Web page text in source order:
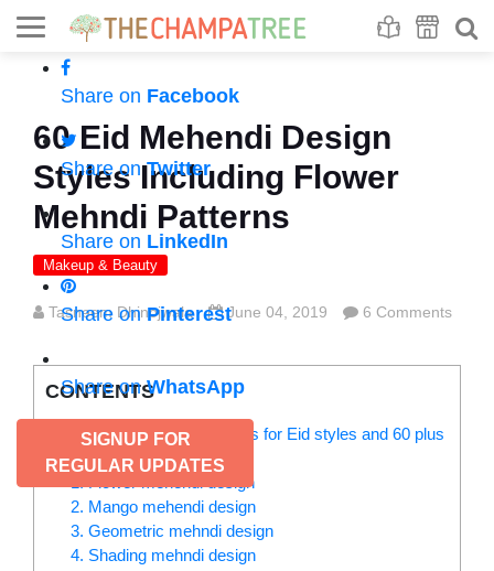
Share on Facebook
Share onTwitter
Share on LinkedIn
Share onPinterest
Share onWhatsApp
SIGNUP FOR
REGULAR UPDATES
60 Eid Mehendi Design
Styles Including Flower
Mehndi Patterns
Makeup & Beauty
Tasneem Dhinojwala June 04, 2019 6 Comments
CONTENTS
Check out 5 Mehendi designs for Eid styles and 60 plus
flower mehndi design:
1. Flower mehendi design
2. Mango mehendi design
3. Geometric mehndi design
4. Shading mehndi design